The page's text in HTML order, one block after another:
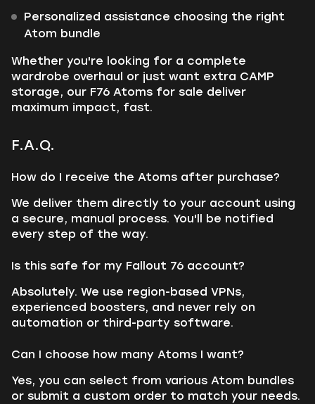
Personalized assistance choosing the right
Atom bundle
Whether you're looking for a complete
wardrobe overhaul or just want extra CAMP
storage, our F76 Atoms for sale deliver
maximum impact, fast.
F.A.Q.
How do I receive the Atoms after purchase?
We deliver them directly to your account using
a secure, manual process. You'll be notified
every step of the way.
Is this safe for my Fallout 76 account?
Absolutely. We use region-based VPNs,
experienced boosters, and never rely on
automation or third-party software.
Can I choose how many Atoms I want?
Yes, you can select from various Atom bundles
or submit a custom order to match your needs.